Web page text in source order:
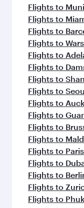
Flights to
Flights to
Flights to
Flights to
Flights to
Flights to
Flights to
Flights to
Flights to
Flights to
Flights to
Flights to
Flights to Paris
Flights to
Flights to
Flights to
Flights to